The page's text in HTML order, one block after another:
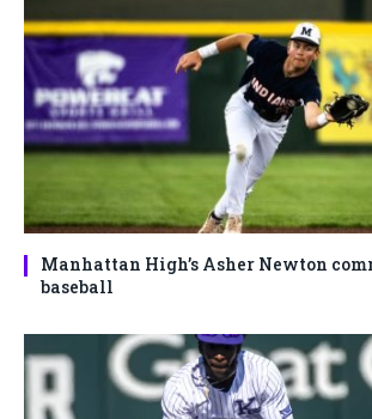
Manhattan High’s Asher Newton
baseball